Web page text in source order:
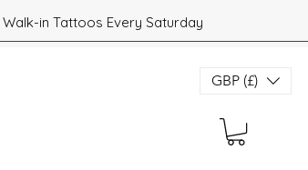
GBP (£)
Walk-in Tattoos Every Saturday